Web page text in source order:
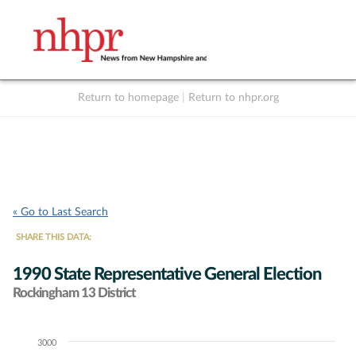
Return to homepage Return to nhpr.org
« Go to Last Search
SHARE THIS DATA:
1990 State Representative General Election
Rockingham 13 District
Chart3000